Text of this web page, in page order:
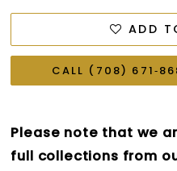
ADD
CALL (708)
Please note that we
full collections from